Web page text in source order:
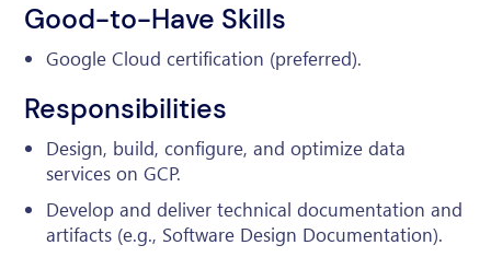
Good-to-Have Skills
Google Cloud certification (preferred).
Responsibilities
Design, build, configure, and optimize data
services on GCP.
Develop and deliver technical documentation and
artifacts (e.g., Software Design Documentation).